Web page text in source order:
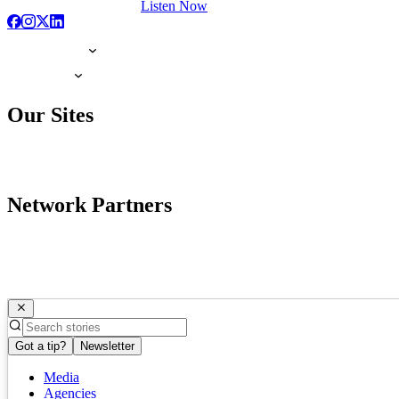
Listen Now
Our Sites
Network Partners
Got a tip? Newsletter
Media
Agencies